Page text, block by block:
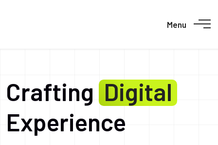
Menu
Crafting Digital
Experience